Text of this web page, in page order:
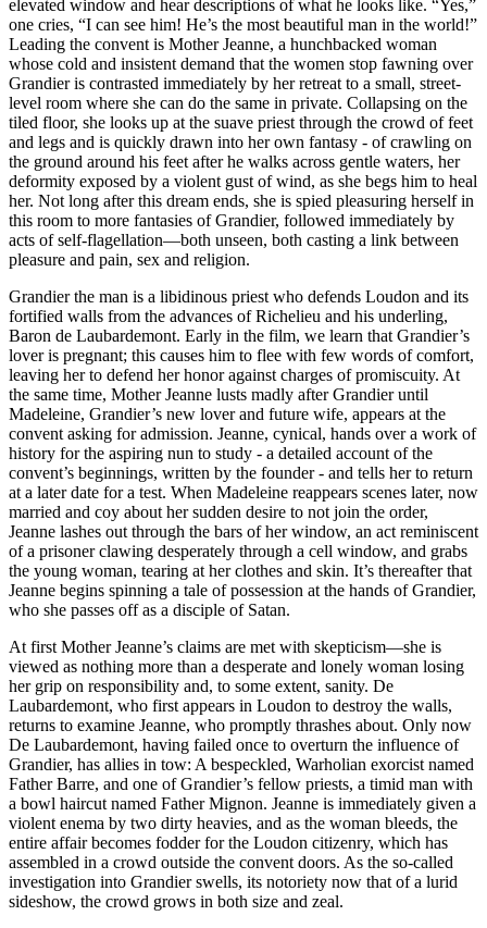
elevated window and hear descriptions of what he looks like. “Yes,”
one cries, “I can see him! He’s the most beautiful man in the world!”
Leading the convent is Mother Jeanne, a hunchbacked woman
whose cold and insistent demand that the women stop fawning over
Grandier is contrasted immediately by her retreat to a small, street-
level room where she can do the same in private. Collapsing on the
tiled floor, she looks up at the suave priest through the crowd of feet
and legs and is quickly drawn into her own fantasy - of crawling on
the ground around his feet after he walks across gentle waters, her
deformity exposed by a violent gust of wind, as she begs him to heal
her. Not long after this dream ends, she is spied pleasuring herself in
this room to more fantasies of Grandier, followed immediately by
acts of self-flagellation—both unseen, both casting a link between
pleasure and pain, sex and religion.
Grandier the man is a libidinous priest who defends Loudon and its
fortified walls from the advances of Richelieu and his underling,
Baron de Laubardemont. Early in the film, we learn that Grandier’s
lover is pregnant; this causes him to flee with few words of comfort,
leaving her to defend her honor against charges of promiscuity. At
the same time, Mother Jeanne lusts madly after Grandier until
Madeleine, Grandier’s new lover and future wife, appears at the
convent asking for admission. Jeanne, cynical, hands over a work of
history for the aspiring nun to study - a detailed account of the
convent’s beginnings, written by the founder - and tells her to return
at a later date for a test. When Madeleine reappears scenes later, now
married and coy about her sudden desire to not join the order,
Jeanne lashes out through the bars of her window, an act reminiscent
of a prisoner clawing desperately through a cell window, and grabs
the young woman, tearing at her clothes and skin. It’s thereafter that
Jeanne begins spinning a tale of possession at the hands of Grandier,
who she passes off as a disciple of Satan.
At first Mother Jeanne’s claims are met with skepticism—she is
viewed as nothing more than a desperate and lonely woman losing
her grip on responsibility and, to some extent, sanity. De
Laubardemont, who first appears in Loudon to destroy the walls,
returns to examine Jeanne, who promptly thrashes about. Only now
De Laubardemont, having failed once to overturn the influence of
Grandier, has allies in tow: A bespeckled, Warholian exorcist named
Father Barre, and one of Grandier’s fellow priests, a timid man with
a bowl haircut named Father Mignon. Jeanne is immediately given a
violent enema by two dirty heavies, and as the woman bleeds, the
entire affair becomes fodder for the Loudon citizenry, which has
assembled in a crowd outside the convent doors. As the so-called
investigation into Grandier swells, its notoriety now that of a lurid
sideshow, the crowd grows in both size and zeal.